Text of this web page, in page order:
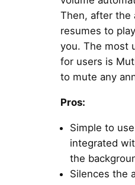
Then, after the
resumes to
you. The most
for users is
to mute any
Pros:
Simple to
integrated
the
Silences the